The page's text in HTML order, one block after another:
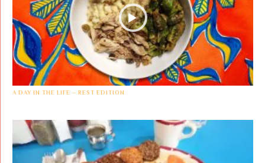
A DAY IN THE LIFE – REST EDITION